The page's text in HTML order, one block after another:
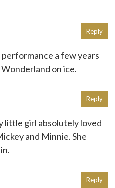
a few years
Wonderland on ice.
Reply
little girl absolutely loved
and Minnie. She
Reply
Reply